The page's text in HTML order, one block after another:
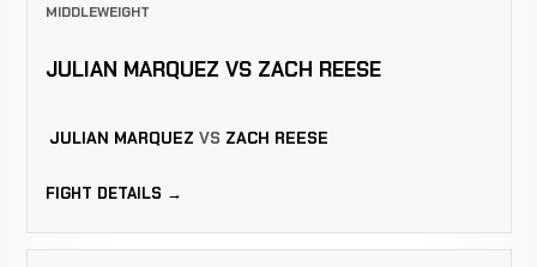
MIDDLEWEIGHT
JULIAN MARQUEZ VS ZACH REESE
JULIAN MARQUEZ VS ZACH REESE
FIGHT DETAILS →